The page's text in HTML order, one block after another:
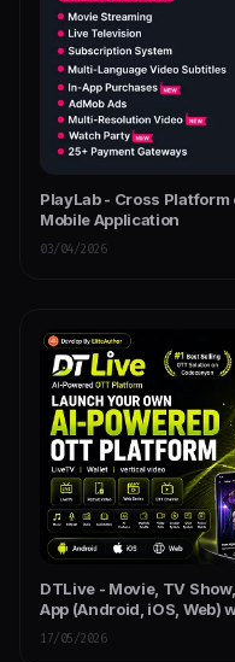
PlayLab - Cross
Mobile Application
03/04/2026
DTLive - Movie, TV
App (Android, iOS, Web)
17/05/2026